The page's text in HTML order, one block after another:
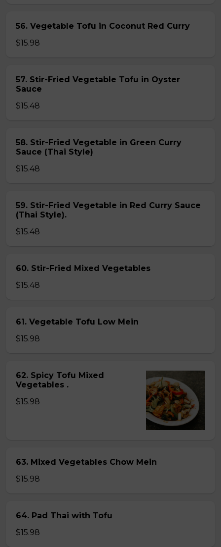
56. Vegetable Tofu in Coconut Red Curry
$15.98
57. Stir-Fried Vegetable Tofu in Oyster
Sauce
$15.48
58. Stir-Fried Vegetable in Green Curry
Sauce (Thai Style)
$15.48
59. Stir-Fried Vegetable in Red Curry Sauce
(Thai Style).
$15.48
60. Stir-Fried Mixed Vegetables
$15.48
61. Vegetable Tofu Low Mein
$15.98
62. Spicy Tofu Mixed
Vegetables .
$15.98
63. Mixed Vegetables Chow Mein
$15.98
64. Pad Thai with Tofu
$15.98